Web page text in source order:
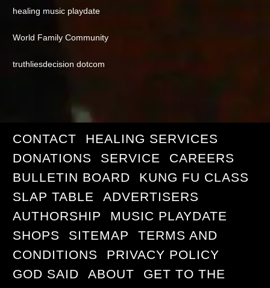
healing music playdate
World Family Community
truthliesdecision dotcom
CONTACT
HEALING SERVICES
DONATIONS
SERVICE
CAREERS
BULLETIN BOARD
KUNG FU CLASS
SLAP TABLE
ADVERTISERS
AUTHORSHIP
MUSIC PLAYDATE
SHOPS
SITEMAP
TERMS AND
CONDITIONS
PRIVACY POLICY
GOD SAID
ABOUT
GET TO THE